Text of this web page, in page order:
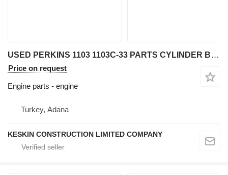
USED PERKINS 1103 1103C-33 PARTS CYLINDER BLOCK CYLINDER HEAD CA engine for Perkins 1103 / 1103 C-33 backhoe loader
Price on request
Engine parts - engine
Turkey, Adana
KESKIN CONSTRUCTION LIMITED COMPANY